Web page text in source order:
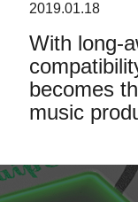
Extras
Evénements
Où acheter ?
2019.01.18
With long-
becomes
music